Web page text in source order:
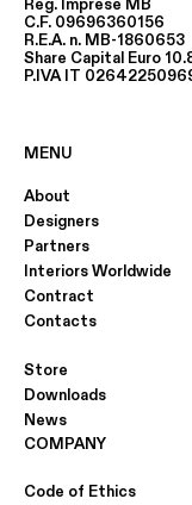
CANALETTO LIGHT
"SAWN-EFFECT"
Reg. Imprese MB
C.F. 09696360156
R.E.A. n. MB-1860653
Share Capital Euro
P.IVA IT
MENU
About
Designers
Partners
Interiors Worldwide
Contract
Contacts
Store
Downloads
News
COMPANY
Code of Ethics